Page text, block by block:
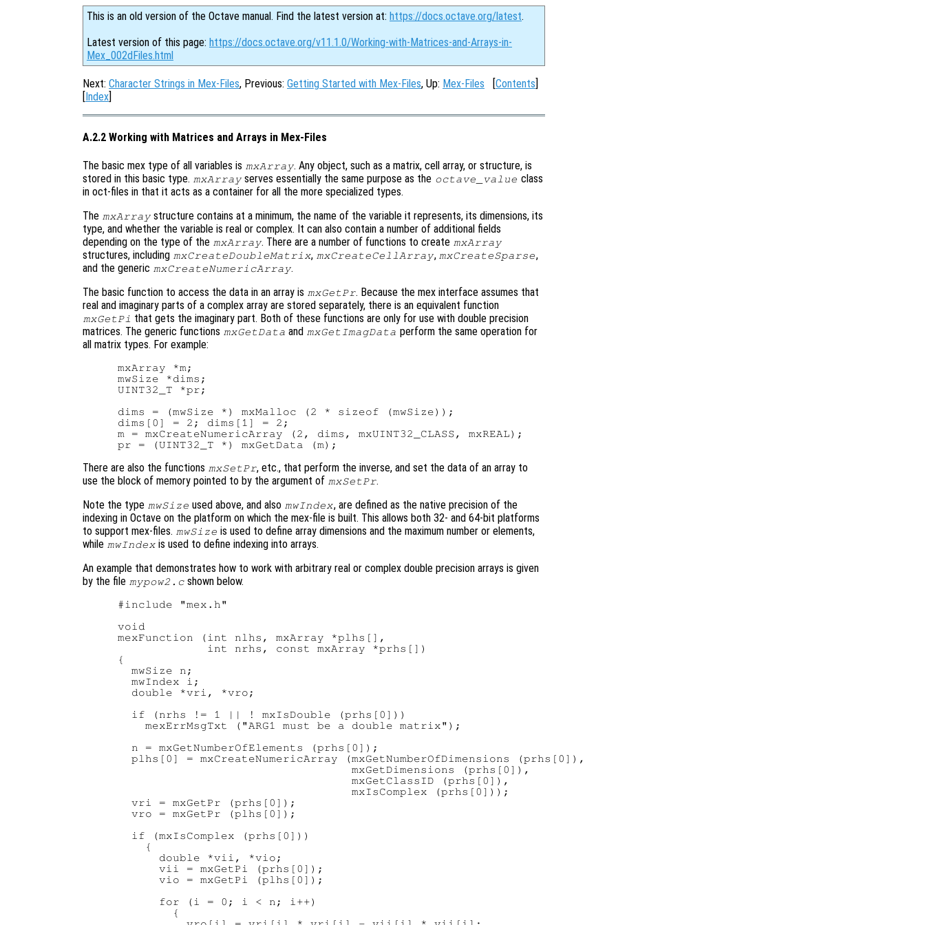
This is an old version of the Octave manual. Find the latest version at: https://docs.octave.org/latest.
Latest version of this page: https://docs.octave.org/v11.1.0/Working-with-Matrices-and-Arrays-in-
Mex_002dFiles.html
Next: Character Strings in Mex-Files, Previous: Getting Started with Mex-Files, Up: Mex-Files [Contents]
[Index]
A.2.2 Working with Matrices and Arrays in Mex-Files
The basic mex type of all variables is mxArray. Any object, such as a matrix, cell array, or structure, is
stored in this basic type. mxArray serves essentially the same purpose as the octave_value class
in oct-files in that it acts as a container for all the more specialized types.
The mxArray structure contains at a minimum, the name of the variable it represents, its dimensions, its
type, and whether the variable is real or complex. It can also contain a number of additional fields
depending on the type of the mxArray. There are a number of functions to create mxArray
structures, including mxCreateDoubleMatrix, mxCreateCellArray, mxCreateSparse,
and the generic mxCreateNumericArray.
The basic function to access the data in an array is mxGetPr. Because the mex interface assumes that
real and imaginary parts of a complex array are stored separately, there is an equivalent function
mxGetPi that gets the imaginary part. Both of these functions are only for use with double precision
matrices. The generic functions mxGetData and mxGetImagData perform the same operation for
all matrix types. For example:
mxArray *m;
mwSize *dims;
UINT32_T *pr;
dims = (mwSize *) mxMalloc (2 * sizeof (mwSize));
dims[0] = 2; dims[1] = 2;
m = mxCreateNumericArray (2, dims, mxUINT32_CLASS, mxREAL);
There are also the functions mxSetPr, etc., that perform the inverse, and set the data of an array to
use the block of memory pointed to by the argument of mxSetPr.
Note the type mwSize used above, and also mwIndex, are defined as the native precision of the
indexing in Octave on the platform on which the mex-file is built. This allows both 32- and 64-bit platforms
to support mex-files. mwSize is used to define array dimensions and the maximum number or elements,
while mwIndex is used to define indexing into arrays.
An example that demonstrates how to work with arbitrary real or complex double precision arrays is given
by the file mypow2.c shown below.
#include "mex.h"
void
mexFunction (int nlhs, mxArray *plhs[],
             int nrhs, const mxArray *prhs[])
{
  mwSize n;
  mwIndex i;
  double *vri, *vro;
  if (nrhs != 1 || ! mxIsDouble (prhs[0]))
    mexErrMsgTxt ("ARG1 must be a double matrix");
  n = mxGetNumberOfElements (prhs[0]);
  plhs[0] = mxCreateNumericArray (mxGetNumberOfDimensions (prhs[0]),
                                  mxGetDimensions (prhs[0]),
                                  mxGetClassID (prhs[0]),
                                  mxIsComplex (prhs[0]));
  vri = mxGetPr (prhs[0]);
  vro = mxGetPr (plhs[0]);
  if (mxIsComplex (prhs[0]))
    {
      double *vii, *vio;
      vii = mxGetPi (prhs[0]);
      vio = mxGetPi (plhs[0]);
      for (i = 0; i < n; i++)
        {